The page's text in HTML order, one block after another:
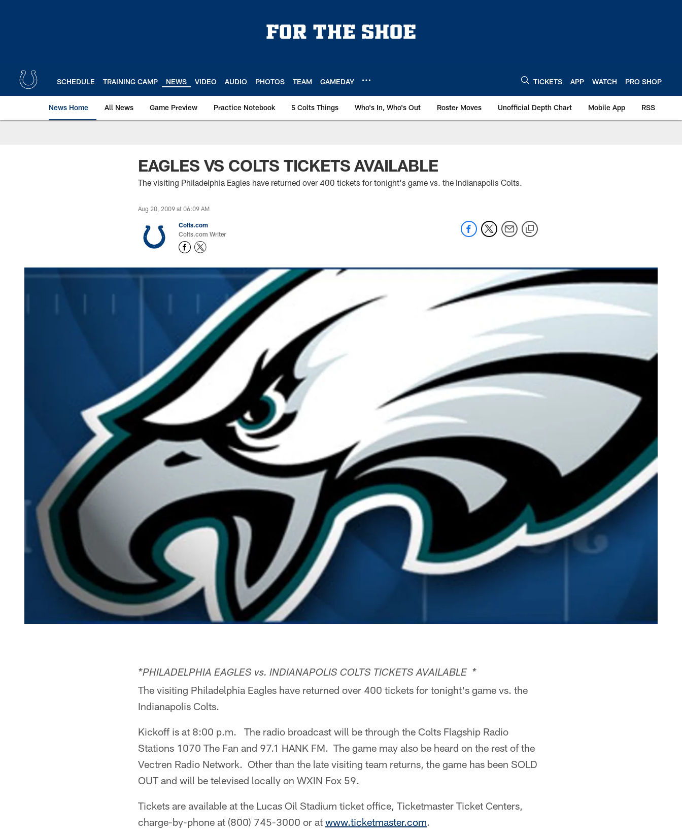
SCHEDULE TRAINING CAMP NEWS VIDEO AUDIO PHOTOS TEAM GAMEDAY TICKETS APP WATCH PRO SHOP
News Home All News Game Preview Practice Notebook 5 Colts Things Who's In, Who's Out Roster Moves Unofficial Depth Chart Mobile App RSS
EAGLES VS COLTS TICKETS AVAILABLE
The visiting Philadelphia Eagles have returned over 400 tickets for tonight's game vs. the Indianapolis Colts.
Aug 20, 2009 at 06:09 AM
Colts.com
Colts.com Writer
*PHILADELPHIA EAGLES vs. INDIANAPOLIS COLTS TICKETS AVAILABLE *
The visiting Philadelphia Eagles have returned over 400 tickets for tonight's game vs. the
Indianapolis Colts.
Kickoff is at 8:00 p.m. The radio broadcast will be through the Colts Flagship Radio
Stations 1070 The Fan and 97.1 HANK FM. The game may also be heard on the rest of the
Vectren Radio Network. Other than the late visiting team returns, the game has been SOLD
OUT and will be televised locally on WXIN Fox 59.
Tickets are available at the Lucas Oil Stadium ticket office, Ticketmaster Ticket Centers,
charge-by-phone at (800) 745-3000 or at www.ticketmaster.com.